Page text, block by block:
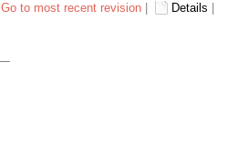
Go to most recent revision Details